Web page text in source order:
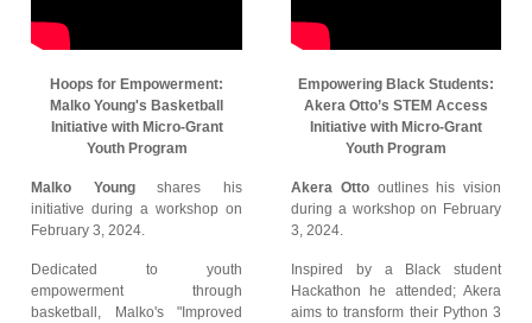
Hoops for Empowerment:
Malko Young's Basketball
Initiative with Micro-Grant
Youth Program
Malko Youngshares his
initiative during a workshop on
February 3, 2024.
Dedicated to youth
empowerment through
basketball, Malko's "Improved
Empowering Black Students:
Akera Otto’s STEM Access
Initiative with Micro-Grant
Youth Program
Akera Ottooutlines his vision
during a workshop on February
3, 2024.
Inspired by a Black student
Hackathon he attended; Akera
aims to transform their Python 3